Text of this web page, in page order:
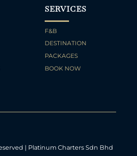
SERVICES
F&B
DESTINATION
PACKAGES
BOOK NOW
| Platinum Charters Sdn Bhd